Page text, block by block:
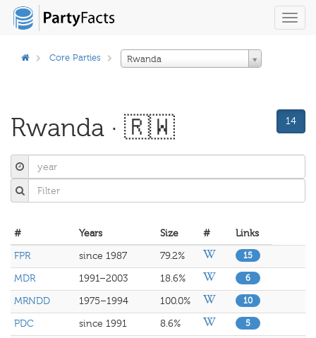
Core Parties Rwanda
Rwanda · 🇷🇼 14
# Years Size #
Links
FPR
since 1987 79.2% 15
MDR 1991–2003 18.6% 6
MRNDD 1975–1994 100.0% 10
PDC since 1991 8.6% 5